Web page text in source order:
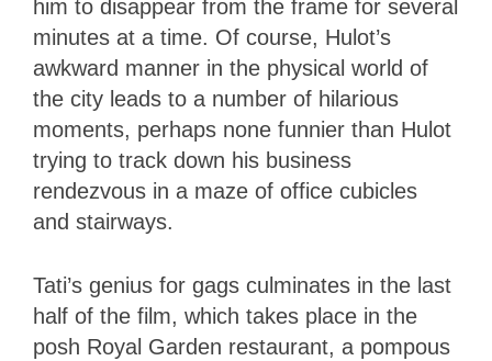
him to disappear from the frame for several
minutes at a time. Of course, Hulot’s
awkward manner in the physical world of
the city leads to a number of hilarious
moments, perhaps none funnier than Hulot
trying to track down his business
rendezvous in a maze of office cubicles
and stairways.
Tati’s genius for gags culminates in the last
half of the film, which takes place in the
posh Royal Garden restaurant, a pompous